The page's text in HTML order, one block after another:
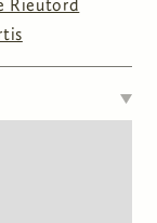
Rieutord